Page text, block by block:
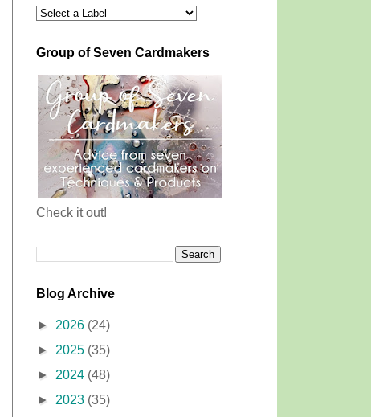
Group of Seven Cardmakers
Check it out!
Blog Archive
► 2026 (24)
► 2025 (35)
► 2024 (48)
► 2023 (35)